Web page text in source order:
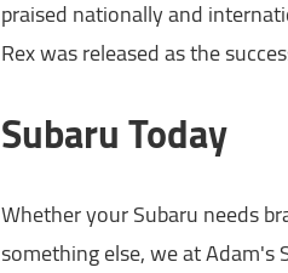
praised nationally and
Rex was released as the
Subaru Today
Whether your Subaru needs
something else, we at Adam's